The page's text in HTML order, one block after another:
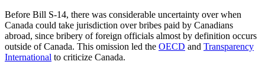
Before Bill S-14, there was considerable uncertainty over when
Canada could take jurisdiction over bribes paid by Canadians
abroad, since bribery of foreign officials almost by definition occurs
outside of Canada. This omission led the OECD and Transparency
International to criticize Canada.